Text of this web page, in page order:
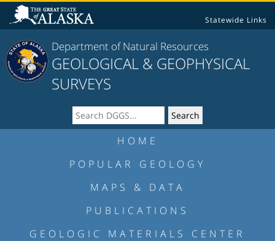
Statewide Links
Department of Natural Resources
GEOLOGICAL & GEOPHYSICAL
SURVEYS
HOME
POPULAR GEOLOGY
MAPS & DATA
PUBLICATIONS
GEOLOGIC MATERIALS CENTER